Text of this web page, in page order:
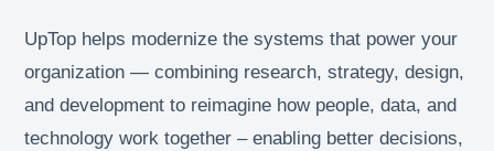
UpTop helps modernize the systems that power your
organization — combining research, strategy, design,
and development to reimagine how people, data, and
technology work together – enabling better decisions,